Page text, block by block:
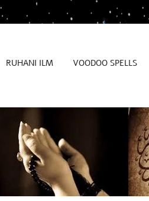
RUHANI ILM VOODOO SPELLS